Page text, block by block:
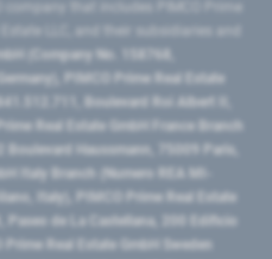
(Company No. 158768,
PIMCO Prime Real Estate
Boulevard Roi Albert II,
Real Estate GmbH France Branch
Haussmann, 75009 Paris,
Italy Branch (Numero REA MI-
Italy), PIMCO Prime Real Estate
Paseo de La Castellana, 200 Edificio
Real Estate GmbH Sweden